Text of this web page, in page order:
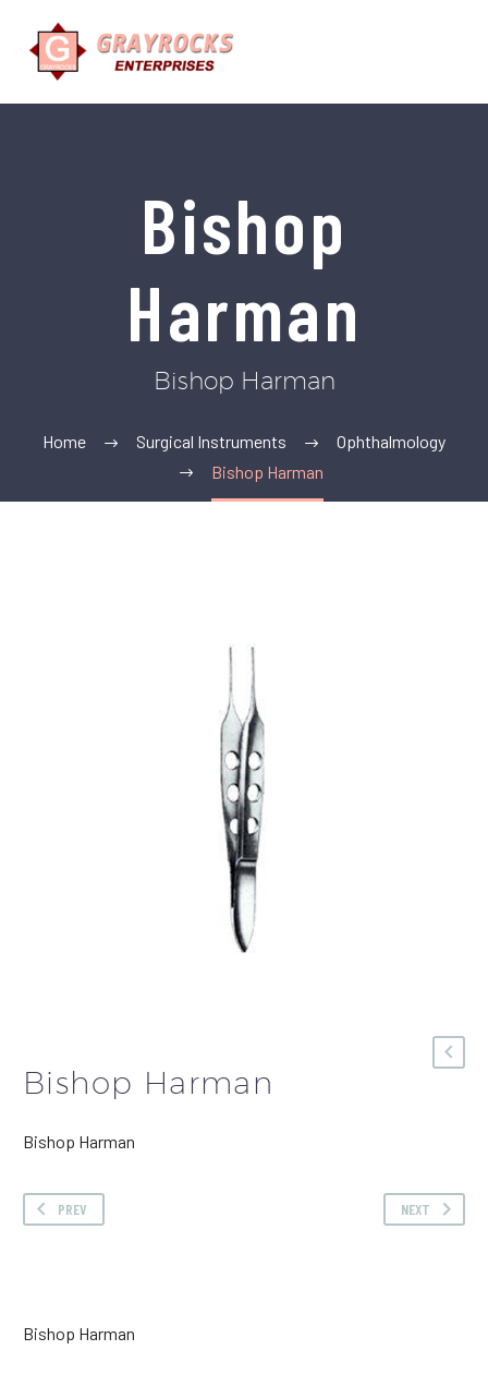
Bishop
Harman
Bishop Harman
Home Surgical Instruments
Ophthalmology
Bishop Harman
Bishop Harman
Bishop Harman
PREV NEXT
Bishop Harman